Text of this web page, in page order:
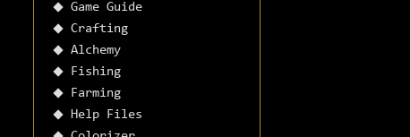
Game Guide
Crafting
Alchemy
Fishing
Farming
Help Files